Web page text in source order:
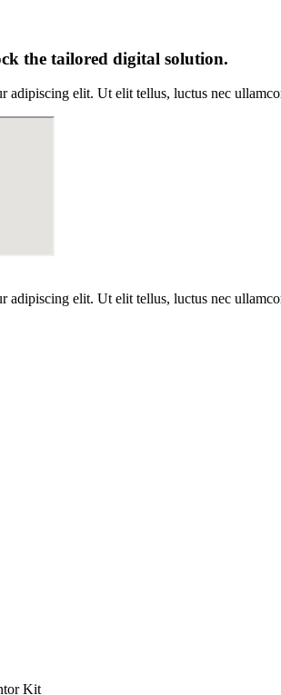
the tailored digital solution.
adipiscing elit. Ut elit tellus, luctus nec
adipiscing elit. Ut elit tellus, luctus nec
Kit